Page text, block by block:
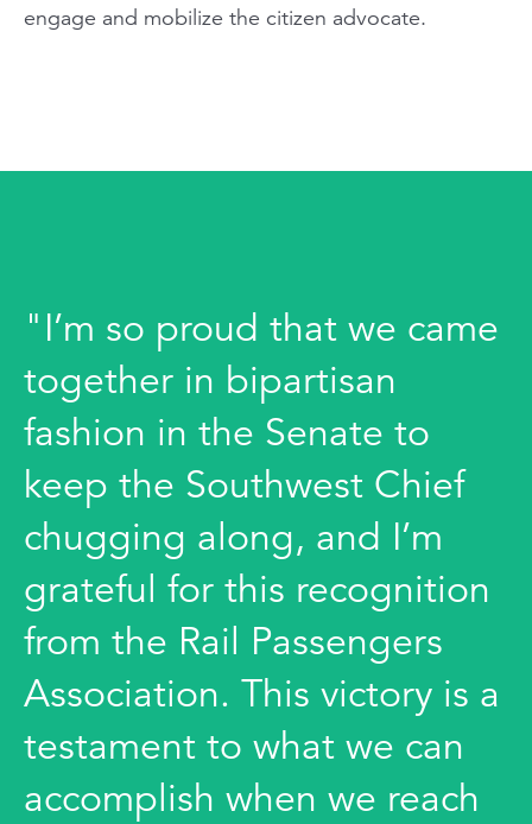
engage and mobilize the citizen advocate.
"I’m so proud that we came
together in bipartisan
fashion in the Senate to
keep the Southwest Chief
chugging along, and I’m
grateful for this recognition
from the Rail Passengers
Association. This victory is a
testament to what we can
accomplish when we reach